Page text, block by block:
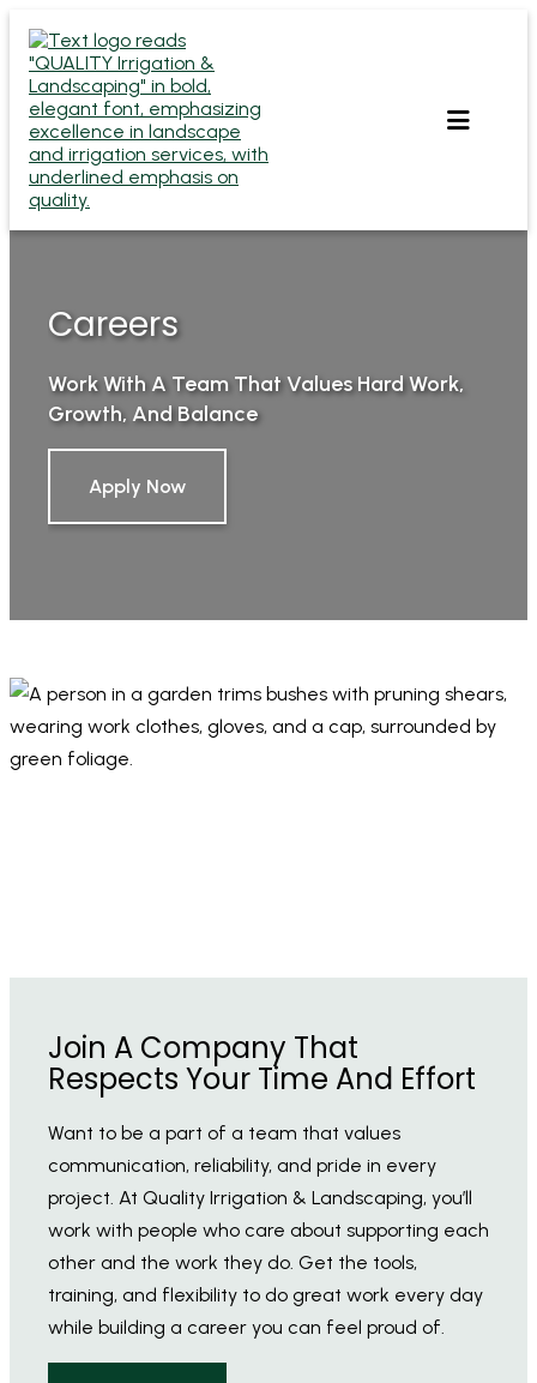
content
Careers
Work With A Team That Values Hard Work,
Growth, And Balance
Apply Now
Join A Company That
Respects Your Time And Effort
Want to be a part of a team that values
communication, reliability, and pride in every
project. At Quality Irrigation & Landscaping, you’ll
work with people who care about supporting each
other and the work they do. Get the tools,
training, and flexibility to do great work every day
while building a career you can feel proud of.